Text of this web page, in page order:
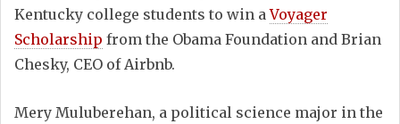
Kentucky college students to win aVoyager
Scholarship from the Obama Foundation and Brian
Chesky, CEO of Airbnb.
Mery Muluberehan, a political science major in the